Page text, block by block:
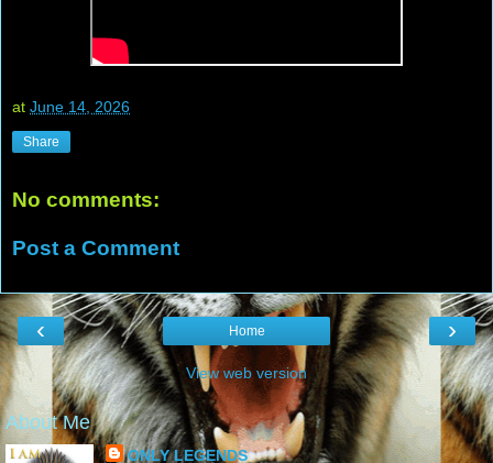
at June 14, 2026
Share
No comments:
Post a Comment
‹ ›
Home
View web version
About Me
ONLY LEGENDS